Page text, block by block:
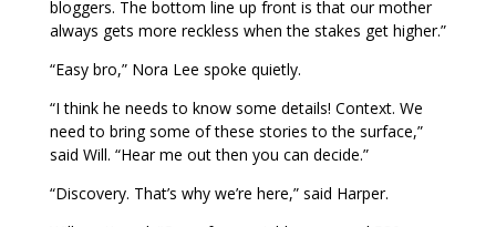
bloggers. The bottom line up front is that our mother
always gets more reckless when the stakes get higher.”
“Easy bro,” Nora Lee spoke quietly.
“I think he needs to know some details! Context. We
need to bring some of these stories to the surface,”
said Will. “Hear me out then you can decide.”
“Discovery. That’s why we’re here,” said Harper.